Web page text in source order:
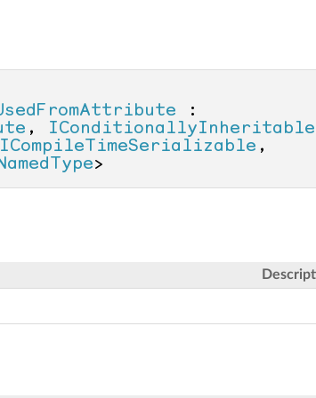
,
ICompileTimeSerializable
>